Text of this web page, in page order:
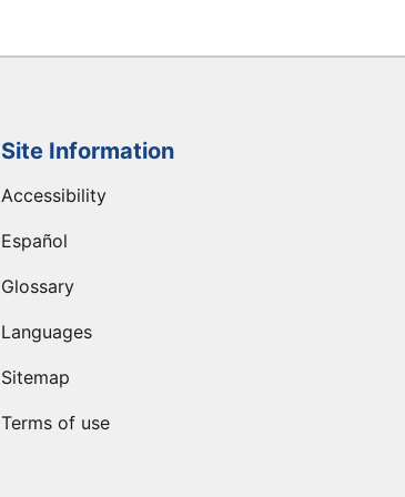
Site Information
Accessibility
Español
Glossary
Languages
Sitemap
Terms of use